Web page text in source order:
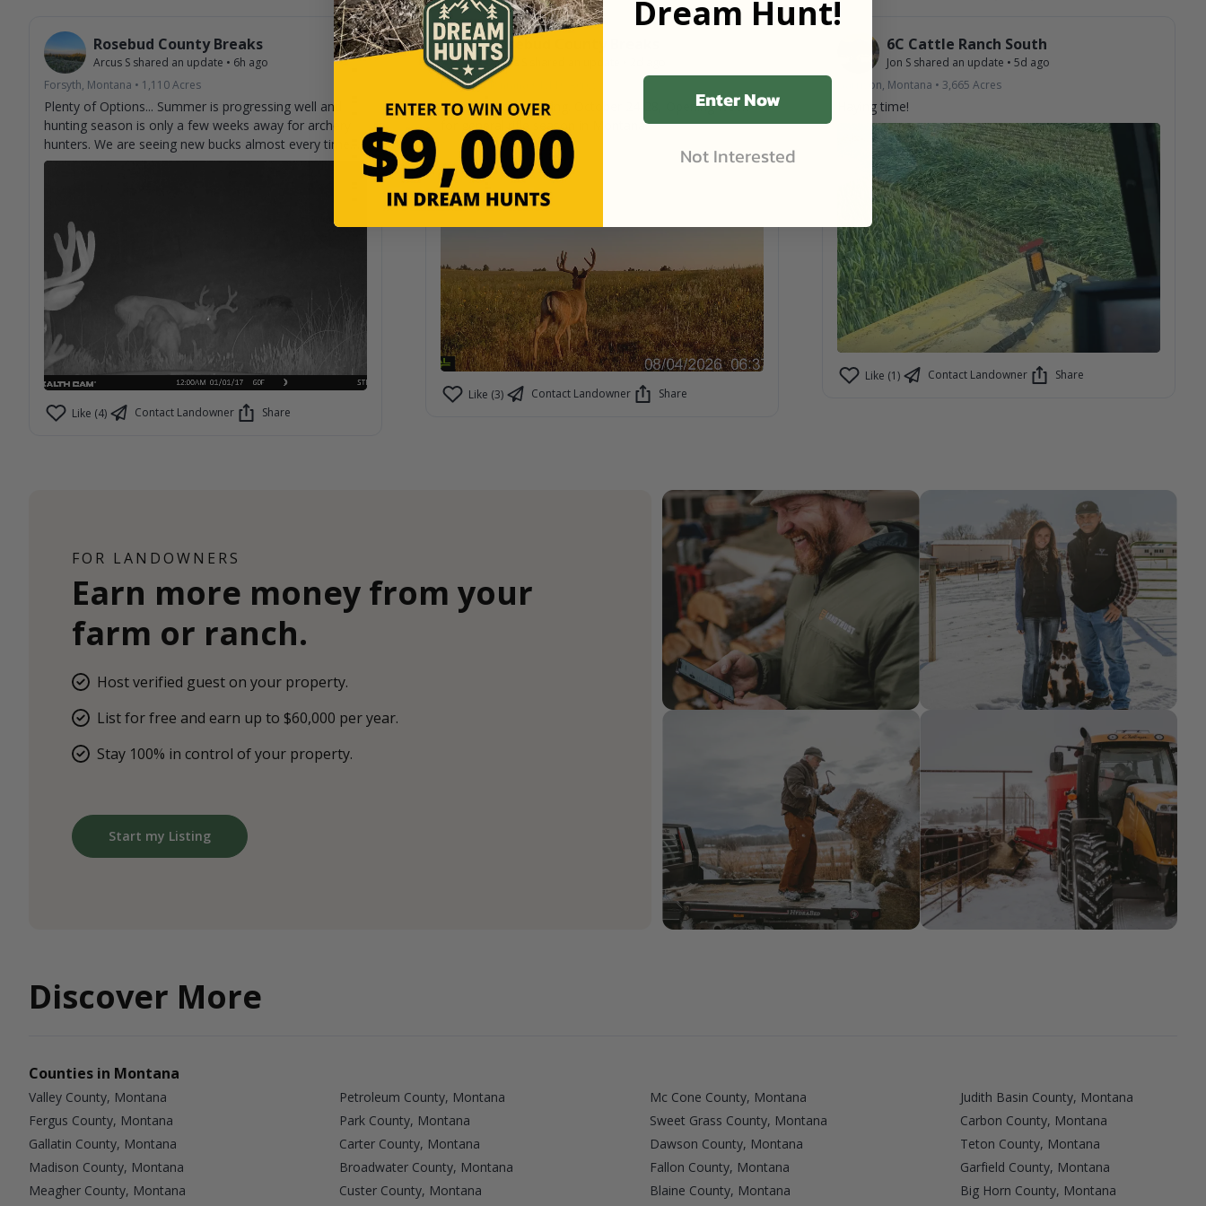
Rosebud County Breaks
Arcus S shared an update • 6h ago
Forsyth, Montana • 1,110Acres
Plenty of Options... Summer is progressing well and
hunting season is only a few weeks away for archery
hunters. We are seeing new bucks almost every time
we check cameras. Can't help but imagine what we
Like (4) Contact Landowner Share
Rosebud County Breaks
Arcus S
Forsyth, Montana
Only 1 hunt remaining. October 24-28, Opening week
for general rifle season in Montana.
Like (3) Contact Landowner Share
6C Cattle Ranch South
Jon S shared an update • 5d ago
Garrison, Montana • 3,665 Acres
Haying time!
Like (1) Contact Landowner Share
FOR LANDOWNERS
Earn more money from your
farm or ranch.
Host verified guest on your property.
List for free and earn up to $60,000 per year.
Stay 100% in control of your property.
Start my Listing
Discover More
Counties in Montana
Valley County, Montana Petroleum County, Montana Mc Cone County, Montana
Judith Basin County, Montana
Fergus County, Montana
Park County, Montana Sweet Grass County, Montana
Carbon County, Montana
Gallatin County, Montana
Carter County, Montana Dawson County, Montana
Teton County, Montana
Madison County, Montana
Broadwater County, Montana Fallon County, Montana
Garfield County, Montana
Meagher County, Montana
Custer County, Montana Blaine County, Montana
Big Horn County, Montana
Dream Hunt!
Enter Now
Not Interested